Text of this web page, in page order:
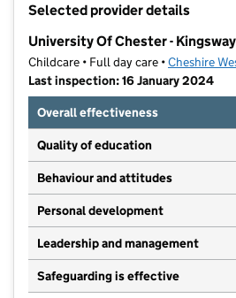
Selected provider details
University Of Chester -
Childcare • Full day care •Cheshire
Last inspection: 16 January 2024
Overall effectiveness
Quality of education
Behaviour and attitudes
Personal development
Leadership and management
Safeguarding is effective